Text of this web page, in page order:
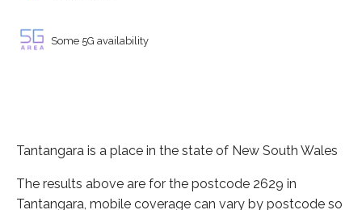
Some 5G availability
Tantangara is a place in the state of New South Wales
The results above are for the postcode 2629 in
Tantangara, mobile coverage can vary by postcode so